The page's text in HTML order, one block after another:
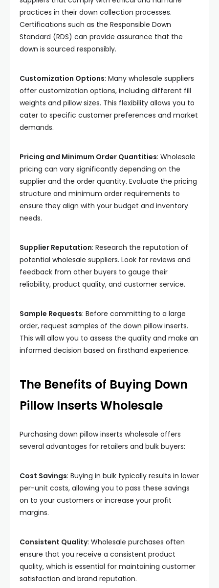
practices in their down collection processes.
Certifications such as the Responsible Down
Standard (RDS) can provide assurance that the
down is sourced responsibly.
Customization Options: Many wholesale suppliers
offer customization options, including different fill
weights and pillow sizes. This flexibility allows you to
cater to specific customer preferences and market
demands.
Pricing and Minimum Order Quantities: Wholesale
pricing can vary significantly depending on the
supplier and the order quantity. Evaluate the pricing
structure and minimum order requirements to
ensure they align with your budget and inventory
needs.
Supplier Reputation: Research the reputation of
potential wholesale suppliers. Look for reviews and
feedback from other buyers to gauge their
reliability, product quality, and customer service.
Sample Requests: Before committing to a large
order, request samples of the down pillow inserts.
This will allow you to assess the quality and make an
informed decision based on firsthand experience.
The Benefits of Buying Down
Pillow Inserts Wholesale
Purchasing down pillow inserts wholesale offers
several advantages for retailers and bulk buyers:
Cost Savings: Buying in bulk typically results in lower
per-unit costs, allowing you to pass these savings
on to your customers or increase your profit
margins.
Consistent Quality: Wholesale purchases often
ensure that you receive a consistent product
quality, which is essential for maintaining customer
satisfaction and brand reputation.